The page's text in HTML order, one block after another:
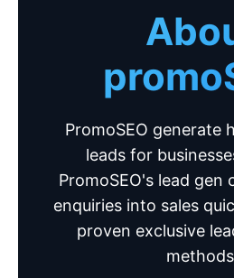
PromoSEO generate
leads for
PromoSEO's lead gen
enquiries into sales
proven exclusive